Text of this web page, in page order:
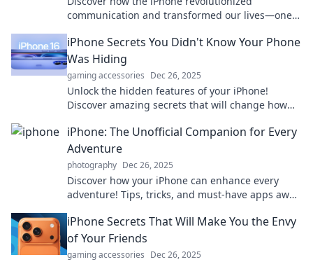
communication and transformed our lives—one
now!
iPhone Secrets You Didn't Know Your Phone
Was Hiding
gaming accessories Dec 26, 2025
Unlock the hidden features of your iPhone!
Discover amazing secrets that will change how
iPhone: The Unofficial Companion for Every
Adventure
photography Dec 26, 2025
Discover how your iPhone can enhance every
adventure! Tips, tricks, and must-have apps await
iPhone Secrets That Will Make You the Envy
of Your Friends
gaming accessories Dec 26, 2025